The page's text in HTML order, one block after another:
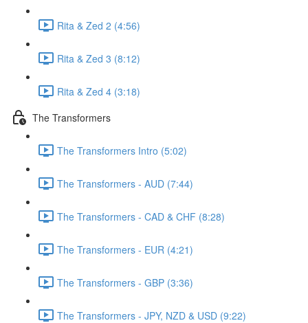
Rita & Zed 2 (4:56)
Rita & Zed 3 (8:12)
Rita & Zed 4 (3:18)
The Transformers
The Transformers Intro (5:02)
The Transformers - AUD (7:44)
The Transformers - CAD & CHF (8:28)
The Transformers - EUR (4:21)
The Transformers - GBP (3:36)
The Transformers - JPY, NZD & USD (9:22)